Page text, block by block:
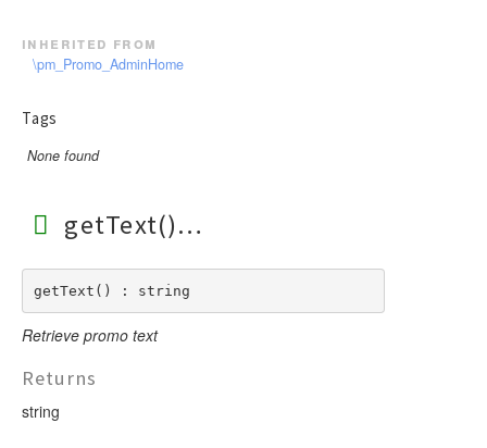
inherited from
\pm_Promo_AdminHome
Tags
None found
getText()
getText() : string
Retrieve promo text
Returns
string